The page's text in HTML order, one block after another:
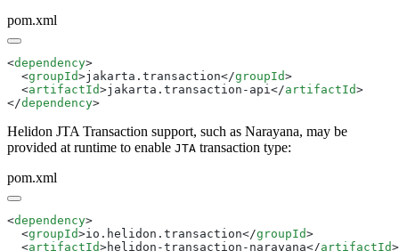
pom.xml
<dependency
  <
groupId>jakarta.transaction</groupId
  <
artifactId>jakarta.transaction-api</artifactId
</dependency
Helidon JTA Transaction support, such as Narayana, may be
provided at runtime to enable JTA transaction type:
pom.xml
<dependency
  <
groupId>io.helidon.transaction</groupId
  <
artifactId>helidon-transaction-narayana</artifactId